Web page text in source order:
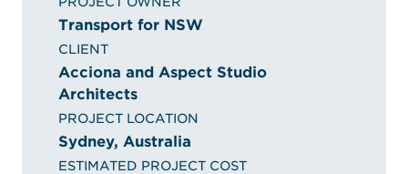
Transport for NSW
CLIENT
Acciona and Aspect Studio
Architects
PROJECT LOCATION
Sydney, Australia
ESTIMATED PROJECT COST